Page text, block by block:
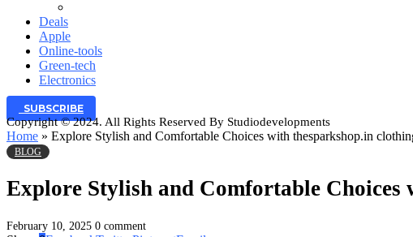
Deals
Apple
Online-tools
Green-tech
Electronics
SUBSCRIBE
Copyright © 2024. All Rights Reserved By Studiodevelopments
Home » Explore Stylish and Comfortable Choices with thesparkshop.in
BLOG
Explore Stylish and Comfortable
February 10, 2025 0 comment